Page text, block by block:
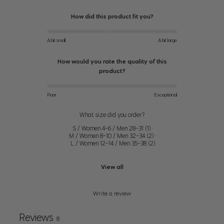
(83cm)
(90cm)
26"
(90cm)-36.5"
28" (71cm)-29"
(74cm)
(100cm)
(81cm)
(104cm)
How did this product fit you?
A bit small A bit large
How would you rate the quality of this
product?
Poor Exceptional
What size did you order?
S / Women 4-6 / Men 28-31 (1) ·
M / Women 8-10 / Men 32-34 (2) ·
L / Women 12-14 / Men 35-38(2)
View all
Write a review
Reviews 8